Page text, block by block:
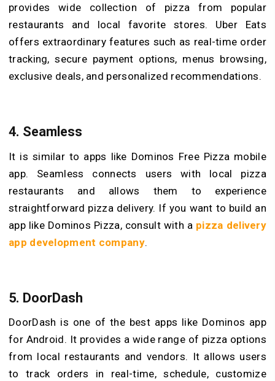
provides wide collection of pizza from popular
restaurants and local favorite stores. Uber Eats
offers extraordinary features such as real-time order
tracking, secure payment options, menus browsing,
exclusive deals, and personalized recommendations.
4. Seamless
It is similar to apps like Dominos Free Pizza mobile
app. Seamless connects users with local pizza
restaurants and allows them to experience
straightforward pizza delivery. If you want to build an
app like Dominos Pizza, consult with a pizza delivery
app development company.
5. DoorDash
DoorDash is one of the best apps like Dominos app
for Android. It provides a wide range of pizza options
from local restaurants and vendors. It allows users
to track orders in real-time, schedule, customize